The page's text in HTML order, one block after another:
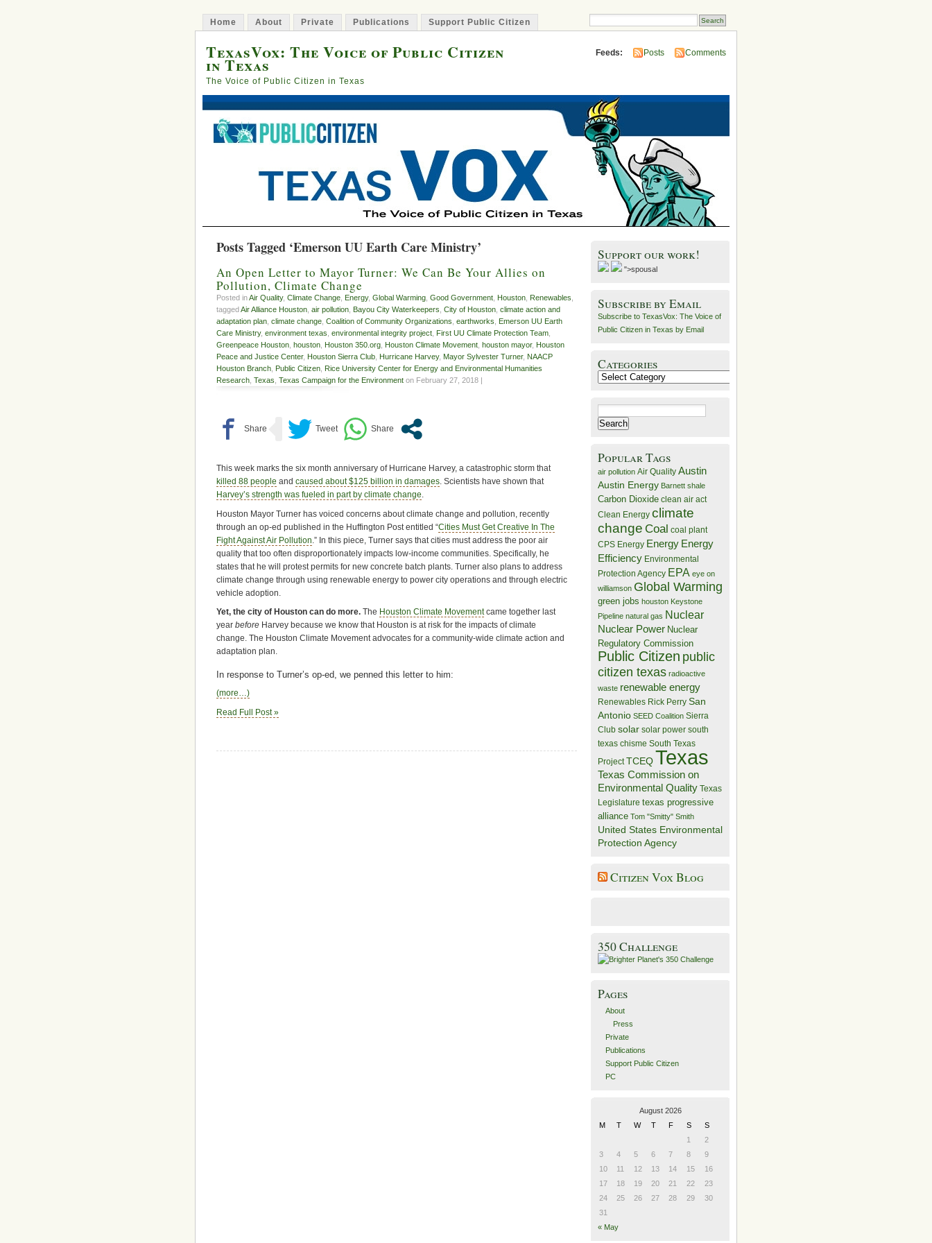
Home About Private Publications Support Public Citizen
TexasVox: The Voice of Public Citizen
in Texas
The Voice of Public Citizen in Texas
Feeds: Posts Comments
Posts Tagged ‘Emerson UU Earth Care Ministry’
An Open Letter to Mayor Turner: We Can Be Your Allies on
Pollution, Climate Change
Posted inAir Quality, Climate Change Energy, Global Warming Good Government Houston Renewables
taggedAir Alliance Houston air pollution Bayou City Waterkeepers City of Houston climate action and
adaptation plan climate change Coalition of Community Organizations earthworks
Emerson UU Earth
Care Ministry, environment texas environmental integrity project First UU Climate Protection Team
Greenpeace Houston houston Houston 350.org Houston Climate Movement houston mayor, Houston
Peace and Justice Center, Houston Sierra Club Hurricane Harvey, Mayor Sylvester Turner, NAACP
Houston Branch Public Citizen Rice University Center for Energy and Environmental Humanities
Research Texas Texas Campaign for the Environment on February 27, 2018 |
This week marks the six month anniversary of Hurricane Harvey, a catastrophic storm that
killed 88 people and caused about $125 billion in damages. Scientists have shown that
Harvey’s strength was fueled in part by climate change.
Houston Mayor Turner has voiced concerns about climate change and pollution, recently
through an op-ed published in the Huffington Post entitled “Cities Must Get Creative In The
Fight Against Air Pollution .” In this piece, Turner says that cities must address the poor air
quality that too often disproportionately impacts low-income communities. Specifically, he
states that he will protest permits for new concrete batch plants. Turner also plans to address
climate change through using renewable energy to power city operations and through electric
vehicle adoption.
Yet, the city of Houston can do more. The Houston Climate Movementcame together last
year before Harvey because we know that Houston is at risk for the impacts of climate
change. The Houston Climate Movement advocates for a community-wide climate action and
adaptation plan.
In response to Turner’s op-ed, we penned this letter to him:
(more…)
Read Full Post »
Support our work!
">spousal
Subscribe by Email
Subscribe to TexasVox: The Voice of
Public Citizen in Texas by Email
Categories
Categories
for:
Popular Tags
air pollution Air Quality Austin
Austin Energy Barnett shale
Carbon Dioxide clean air act
Clean Energy climate
change Coal coal plant
CPS Energy Energy Energy
Efficiency Environmental
Protection Agency EPA eye on
williamson Global Warming
green jobs houston Keystone
Pipeline natural gas Nuclear
Nuclear Power Nuclear
Regulatory Commission
Public Citizen public
citizen texas radioactive
waste renewable energy
Renewables Rick Perry San
Antonio SEED Coalition Sierra
Club solar solar power south
texas chisme South Texas
Project TCEQTexas
Texas Commission on
Environmental Quality Texas
Legislature texas progressive
alliance Tom "Smitty" Smith
United States Environmental
Protection Agency
Citizen Vox Blog
350 Challenge
Pages
About
Press
Private
Publications
Support Public Citizen
PC
August 2026
M
T W T F S
S
1
2
3
4 5 6 7 8
9
10
11 12 13 14 15
16
17
18 19 20 21 22
23
24
25 26 27 28 29
30
31
« May